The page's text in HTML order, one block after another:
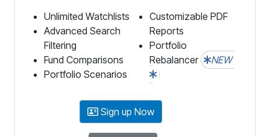
Unlimited Watchlists
Advanced Search
Filtering
Fund Comparisons
Portfolio Scenarios
Customizable PDF
Reports
Portfolio
Rebalancer
NEW
Sign up Now